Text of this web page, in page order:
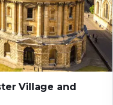
Village and